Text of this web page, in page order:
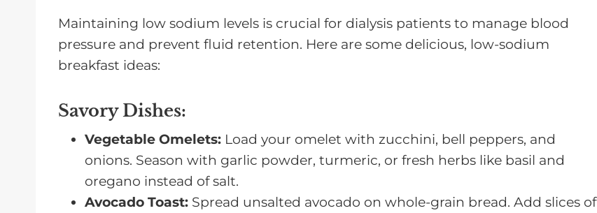
Maintaining low sodium levels is crucial for dialysis patients to manage blood
pressure and prevent fluid retention. Here are some delicious, low-sodium
breakfast ideas:
Savory Dishes:
Vegetable Omelets: Load your omelet with zucchini, bell peppers, and
onions. Season with garlic powder, turmeric, or fresh herbs like basil and
oregano instead of salt.
Avocado Toast: Spread unsalted avocado on whole-grain bread. Add slices of